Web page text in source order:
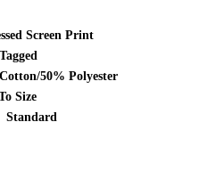
Screen Print
Tagged
50% Polyester
Size
Standard